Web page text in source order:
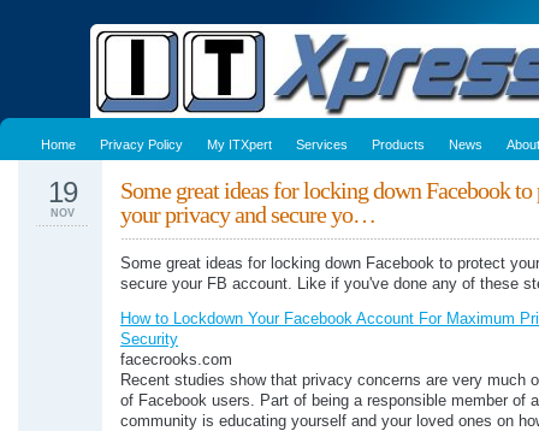
Home Privacy Policy My ITXpert Services Products News About
Some great ideas for locking down Facebook to
your privacy and secure yo…
19
NOV
Some great ideas for locking down Facebook to protect
secure your FB account. Like if you've done any of these
How to Lockdown Your Facebook Account For Maximum
Security
facecrooks.com
Recent studies show that privacy concerns are very much
of Facebook users. Part of being a responsible member of
community is educating yourself and your loved ones on